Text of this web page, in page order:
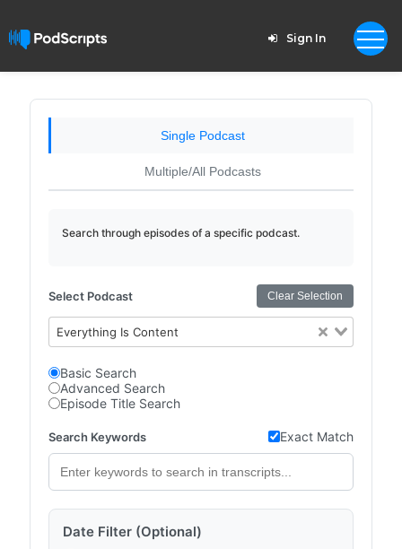
Sign In
Single Podcast
Multiple/All Podcasts
Search through episodes of a specific podcast.
Select Podcast Clear Selection
Everything Is Content
Basic Search
Advanced Search
Episode Title Search
Search Keywords Exact Match
Date Filter (Optional)